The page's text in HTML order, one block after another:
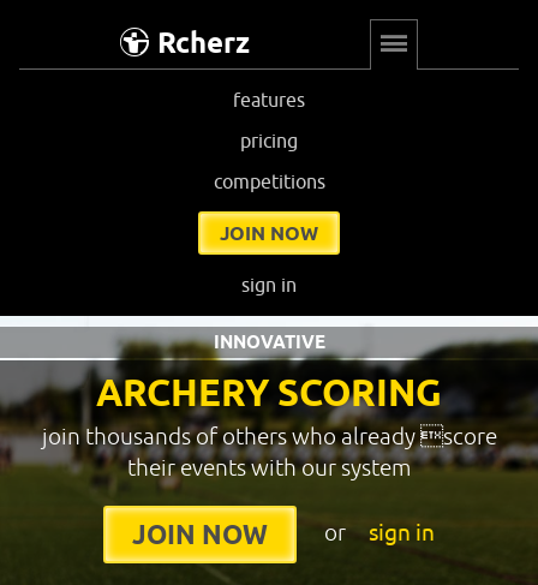
Rcherz
features
pricing
competitions
JOIN NOW
sign in
ARCHERY SCORING
INNOVATIVE
join thousands of others who already score
their events with our system
JOIN NOW or sign in